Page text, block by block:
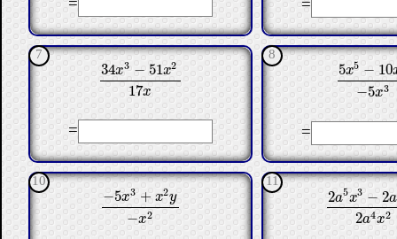
=
7
34x3 − 51x2
17x
34x3−51x217x
=
8
5x5 − 10
−5x3
5x5−10x3
=
10
−5x3 + x2y
−x2
−5x3+x2y−x2
11
2a5x3 − 2a
2a4x2
2a5x3−2a4x